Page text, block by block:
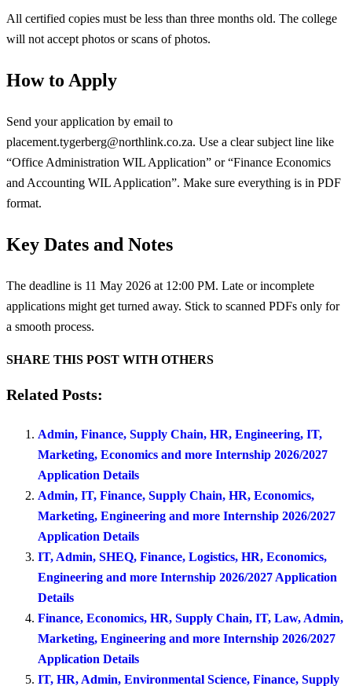
All certified copies must be less than three months old. The college
will not accept photos or scans of photos.
How to Apply
Send your application by email to
placement.tygerberg@northlink.co.za. Use a clear subject line like
“Office Administration WIL Application” or “Finance Economics
and Accounting WIL Application”. Make sure everything is in PDF
format.
Key Dates and Notes
The deadline is 11 May 2026 at 12:00 PM. Late or incomplete
applications might get turned away. Stick to scanned PDFs only for
a smooth process.
SHARE THIS POST WITH OTHERS
Related Posts:
Admin, Finance, Supply Chain, HR, Engineering, IT,
Marketing, Economics and more Internship 2026/2027
Application Details
Admin, IT, Finance, Supply Chain, HR, Economics,
Marketing, Engineering and more Internship 2026/2027
Application Details
IT, Admin, SHEQ, Finance, Logistics, HR, Economics,
Engineering and more Internship 2026/2027 Application
Details
Finance, Economics, HR, Supply Chain, IT, Law, Admin,
Marketing, Engineering and more Internship 2026/2027
Application Details
IT, HR, Admin, Environmental Science, Finance, Supply